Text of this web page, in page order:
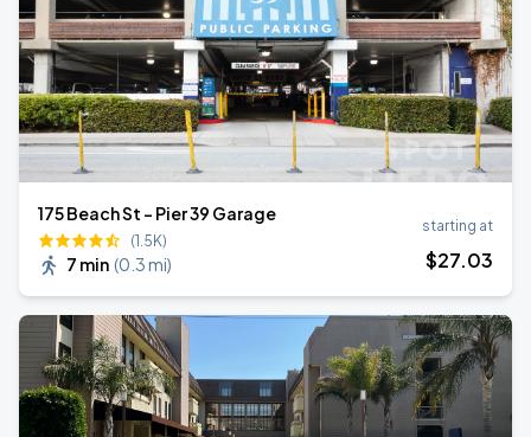
175 Beach St - Pier 39 Garage
(1.5K)
7 min (0.3 mi)
starting at
$27.03